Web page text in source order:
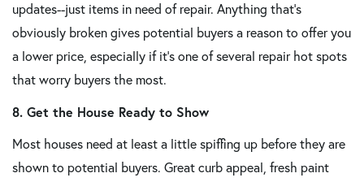
updates--just items in need of repair. Anything that's
obviously broken gives potential buyers a reason to offer you
a lower price, especially if it's one of several repair hot spots
that worry buyers the most.
8. Get the House Ready to Show
Most houses need at least a little spiffing up before they are
shown to potential buyers. Great curb appeal, fresh paint